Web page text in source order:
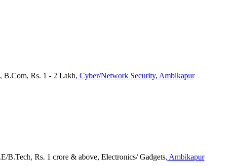
B.Com, Rs. 1 - 2 Lakh, Cyber/Network Security, Ambikapur
B.Tech, Rs. 1 crore & above, Electronics/ Gadgets, Ambikapur